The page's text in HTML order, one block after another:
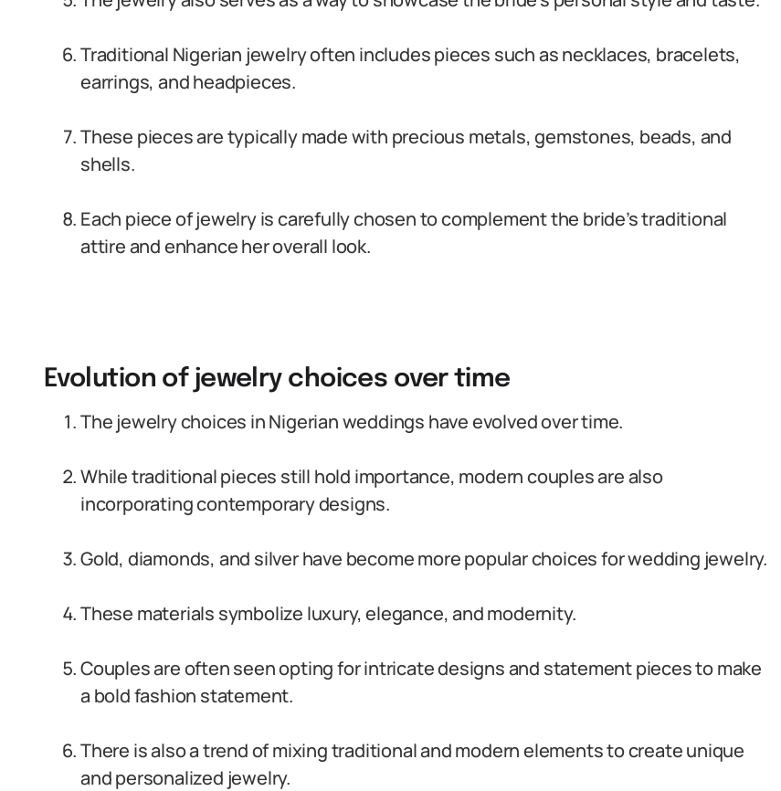
Traditional Nigerian jewelry often includes pieces such as necklaces, bracelets,
earrings, and headpieces.
These pieces are typically made with precious metals, gemstones, beads, and
shells.
Each piece of jewelry is carefully chosen to complement the bride’s traditional
attire and enhance her overall look.
Evolution of jewelry choices over time
The jewelry choices in Nigerian weddings have evolved over time.
While traditional pieces still hold importance, modern couples are also
incorporating contemporary designs.
Gold, diamonds, and silver have become more popular choices for wedding jewelry.
These materials symbolize luxury, elegance, and modernity.
Couples are often seen opting for intricate designs and statement pieces to make
a bold fashion statement.
There is also a trend of mixing traditional and modern elements to create unique
and personalized jewelry.